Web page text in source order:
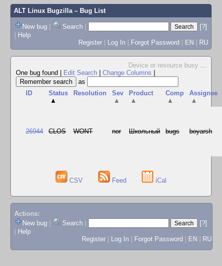
ALT Linux Bugzilla– Bug List
New bug | Search |
[?]
| Help
Register | Log In | Forgot Password | EN | RU
Device or resource busy ...
One bug found
Edit Search Change Columns
as
ID
Status
▲
Resolution
Sev
▲
Product
▲
Comp
▲
Assignee
▲
26944 CLOS WONT nor Школьный bugs boyarsh
CSV Feed iCal
Actions:
New bug
Search
[?]
Help
Register
Log In Forgot Password EN RU